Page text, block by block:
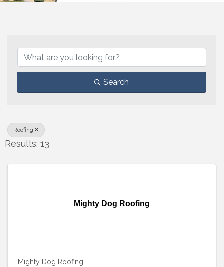
Search
Roofing
Results: 13
Mighty Dog Roofing
Mighty Dog Roofing